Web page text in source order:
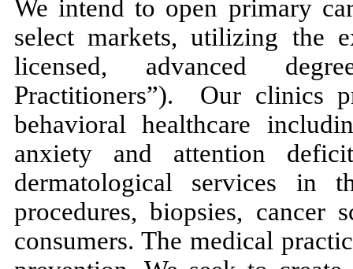
We intend to open primary
select markets, utilizing the
licensed, advanced
Practitioners”). Our clinics
behavioral healthcare
anxiety and attention
dermatological services in
procedures, biopsies, cancer
consumers. The medical